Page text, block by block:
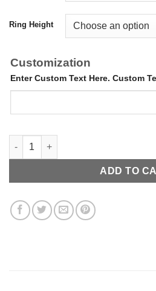
Ring Height
Customization
Enter Custom Text Here. Custom
Around the Way Ring quantity
ADD TO